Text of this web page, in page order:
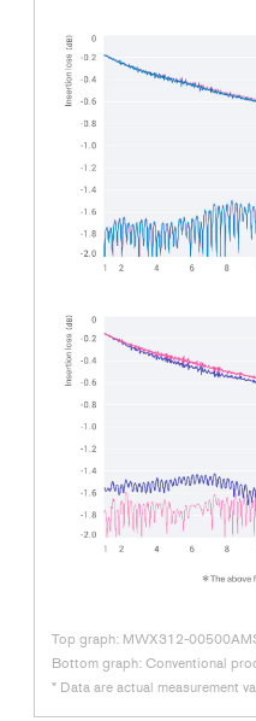
Top graph: MWX312-
Bottom graph: Conventional
* Data are actual measurement